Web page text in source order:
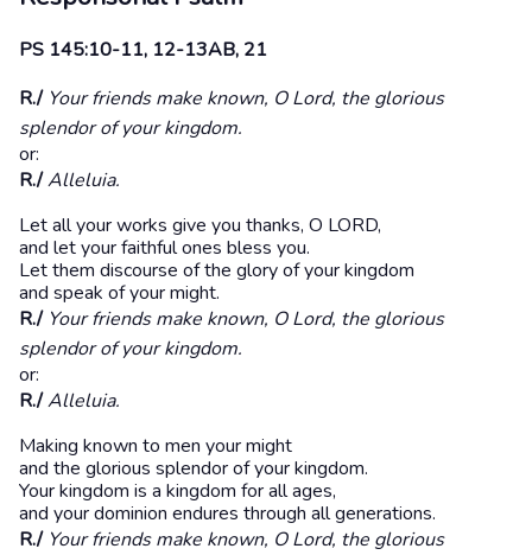
PS 145:10-11, 12-13AB, 21
R./ Your friends make known, O Lord, the glorious
splendor of your kingdom.
or:
R./Alleluia.
Let all your works give you thanks, O LORD,
and let your faithful ones bless you.
Let them discourse of the glory of your kingdom
and speak of your might.
R./ Your friends make known, O Lord, the glorious
splendor of your kingdom.
or:
R./Alleluia.
Making known to men your might
and the glorious splendor of your kingdom.
Your kingdom is a kingdom for all ages,
and your dominion endures through all generations.
R./ Your friends make known, O Lord, the glorious